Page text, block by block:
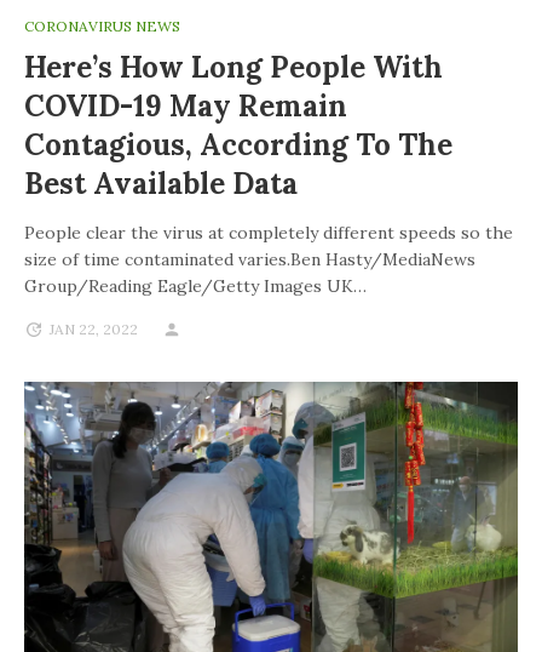
CORONAVIRUS NEWS
Here’s How Long People With
COVID-19 May Remain
Contagious, According To The
Best Available Data
People clear the virus at completely different speeds so the
size of time contaminated varies.Ben Hasty/MediaNews
Group/Reading Eagle/Getty Images UK…
JAN 22, 2022